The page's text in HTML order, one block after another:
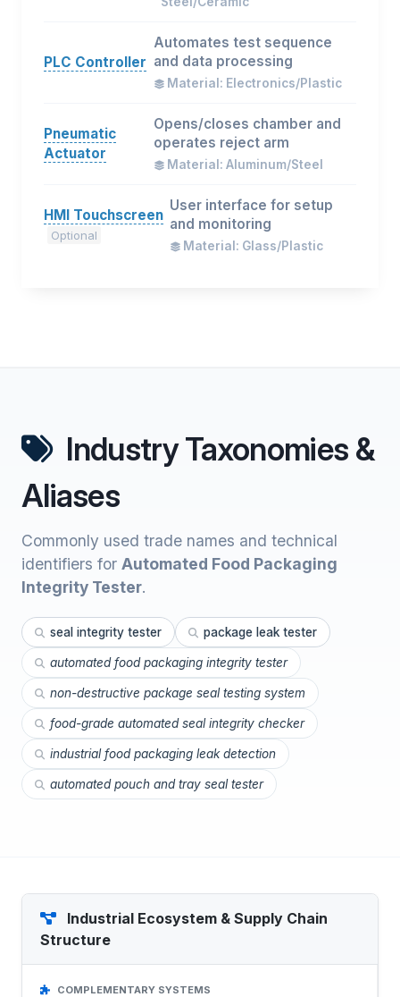
PLC Controller
Automates test sequence
and data processing
Material: Electronics/Plastic
Pneumatic
Actuator
Opens/closes chamber and
operates reject arm
Material: Aluminum/Steel
HMI Touchscreen
Optional
User interface for setup
and monitoring
Material: Glass/Plastic
Industry Taxonomies &
Aliases
Commonly used trade names and technical
identifiers for Automated Food Packaging
Integrity Tester.
seal integrity tester package leak tester
automated food packaging integrity tester
non-destructive package seal testing system
food-grade automated seal integrity checker
industrial food packaging leak detection
automated pouch and tray seal tester
Industrial Ecosystem & Supply Chain
Structure
COMPLEMENTARY SYSTEMS